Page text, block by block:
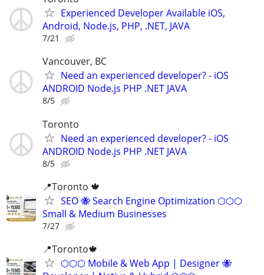
Experienced Developer Available iOS,
Android, Node.js, PHP, .NET, JAVA
7/21
Vancouver, BC
Need an experienced developer? - iOS
ANDROID Node.js PHP .NET JAVA
8/5
Toronto
Need an experienced developer? - iOS
ANDROID Node.js PHP .NET JAVA
8/5
📍Toronto 🍁
SEO 🐝 Search Engine Optimization ⬡⬡⬡
Small & Medium Businesses
7/27
📍Toronto🍁
⬡⬡⬡ Mobile & Web App | Designer 🐝